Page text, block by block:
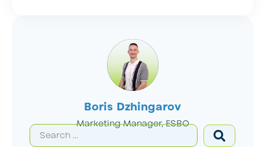
Boris Dzhingarov
Marketing Manager, ESBO